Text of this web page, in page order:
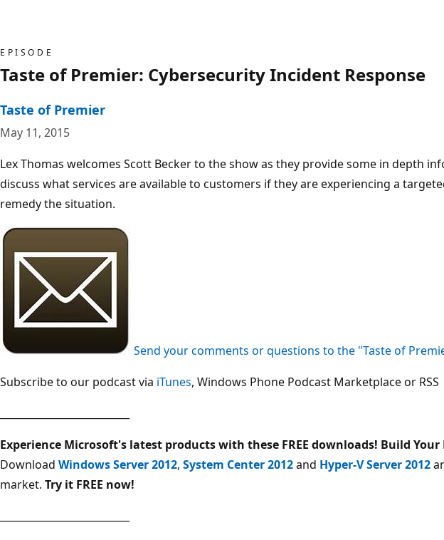
EPISODE
Taste of Premier: Cybersecurity Incident Response
Taste of Premier
May 11, 2015
Lex Thomas welcomes Scott Becker to the show as they provide some in depth
discuss what services are available to customers if they are experiencing a
remedy the situation.
Send your comments or questions to the "Taste of
Subscribe to our podcast via iTunes, Windows Phone Podcast Marketplace or RSS
Experience Microsoft's latest products with these FREE downloads! Build Your
Download Windows Server 2012, System Center 2012and Hyper-V Server 2012
market. Try it FREE now!